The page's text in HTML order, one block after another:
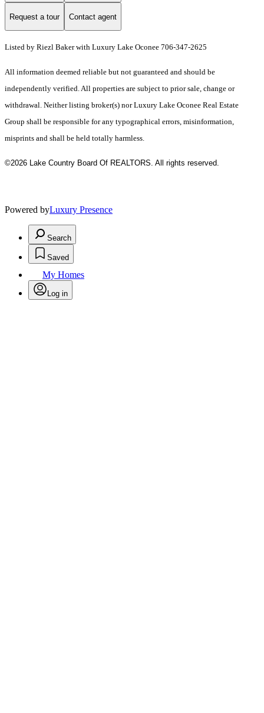
Request a tour Contact agent
Listed by Riezl Baker with Luxury Lake Oconee 706-347-2625
All information deemed reliable but not guaranteed and should be
independently verified. All properties are subject to prior sale, change or
withdrawal. Neither listing broker(s) nor Luxury Lake Oconee Real Estate
Group shall be responsible for any typographical errors, misinformation,
misprints and shall be held totally harmless.
©2026 Lake Country Board Of REALTORS. All rights reserved.
Powered byLuxury Presence
Search
Saved
My Homes
Log in